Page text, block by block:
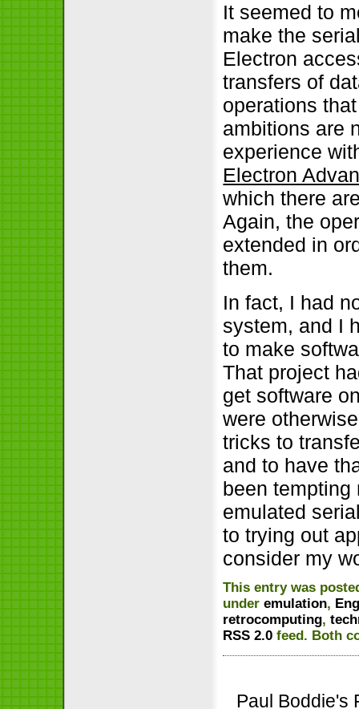
It seemed to
make the
Electron
transfers of
operations
ambitions are
experience
Electron
which there
Again, the
extended in
them.
In fact, I had
system, and I
to make
That project
get software
were
tricks to
and to have
been
emulated
to trying out
consider my
This entry was
underemulation,
retrocomputing,
RSS 2.0 feed. Both
Paul Boddie's